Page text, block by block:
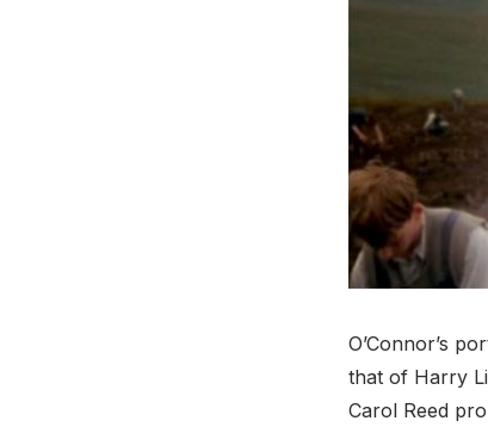
O’Connor’s
that of Harry
Carol Reed